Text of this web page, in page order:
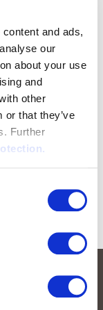
and ads,
our
about your use
and
other
or that they’ve
Further